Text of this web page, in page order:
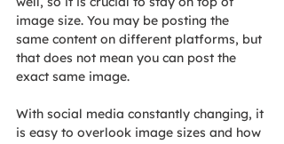
image size. You may be posting the
same content on different platforms, but
that does not mean you can post the
exact same image.
With social media constantly changing, it
is easy to overlook image sizes and how